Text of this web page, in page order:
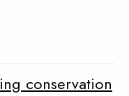
conservation